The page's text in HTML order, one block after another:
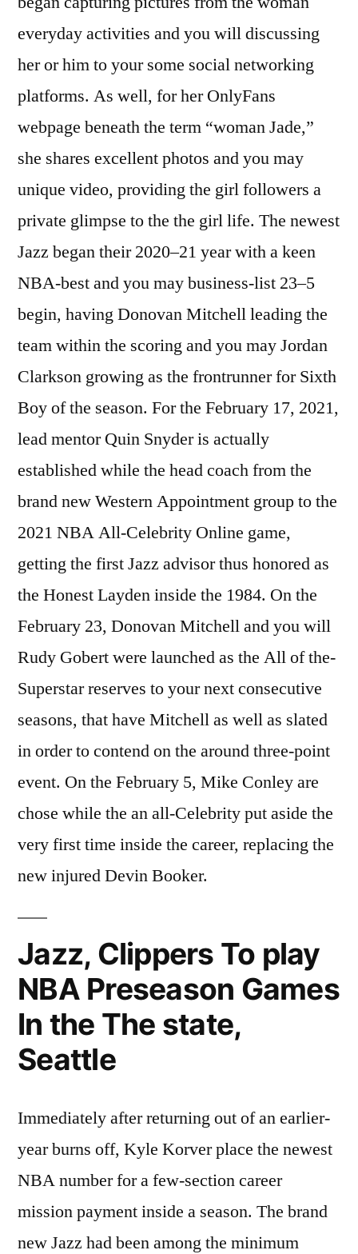
everyday activities and you will discussing
her or him to your some social networking
platforms. As well, for her OnlyFans
webpage beneath the term “woman Jade,”
she shares excellent photos and you may
unique video, providing the girl followers a
private glimpse to the the girl life. The newest
Jazz began their 2020–21 year with a keen
NBA-best and you may business-list 23–5
begin, having Donovan Mitchell leading the
team within the scoring and you may Jordan
Clarkson growing as the frontrunner for Sixth
Boy of the season. For the February 17, 2021,
lead mentor Quin Snyder is actually
established while the head coach from the
brand new Western Appointment group to the
2021 NBA All-Celebrity Online game,
getting the first Jazz advisor thus honored as
the Honest Layden inside the 1984. On the
February 23, Donovan Mitchell and you will
Rudy Gobert were launched as the All of the-
Superstar reserves to your next consecutive
seasons, that have Mitchell as well as slated
in order to contend on the around three-point
event. On the February 5, Mike Conley are
chose while the an all-Celebrity put aside the
very first time inside the career, replacing the
new injured Devin Booker.
Jazz, Clippers To play
NBA Preseason Games
In the The state,
Seattle
Immediately after returning out of an earlier-
year burns off, Kyle Korver place the newest
NBA number for a few-section career
mission payment inside a season. The brand
new Jazz had been among the minimum